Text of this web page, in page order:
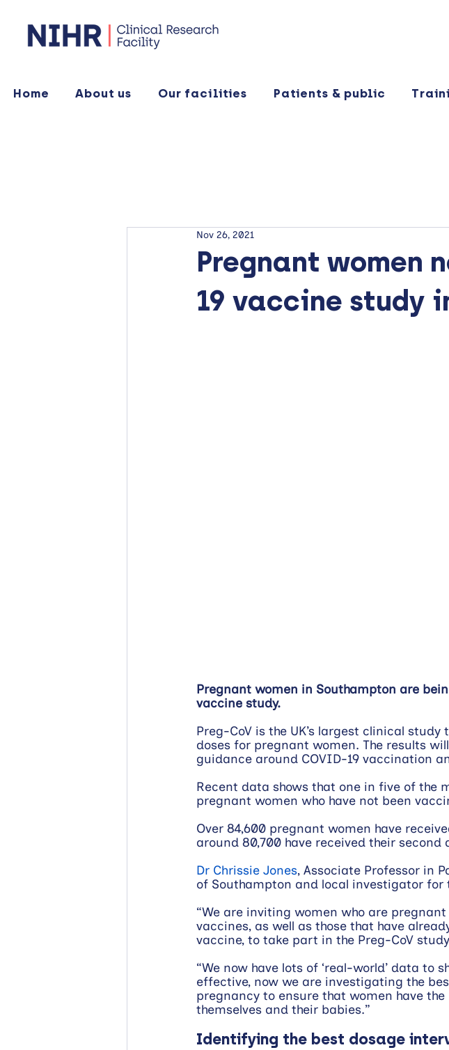
Home About us Our facilities Patients & public
Pregnant women
19 vaccine study
Nov 26, 2021
Pregnant women in Southampton are
vaccine study.
Preg-CoV is the UK’s largest clinical
doses for pregnant women. The results
guidance around COVID-19 vaccination
Recent data shows that one in five of the
pregnant women who have not been
Over 84,600 pregnant women have
around 80,700 have received their second
Dr Chrissie Jones, Associate Professor in
of Southampton and local investigator for
“We are inviting women who are
vaccines, as well as those that have
vaccine, to take part in the Preg-CoV
“We now have lots of ‘real-world’ data to
effective, now we are investigating the
pregnancy to ensure that women have
themselves and their babies.”
Identifying the best dosage